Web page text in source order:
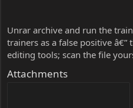
Unrar archive and run the
trainers as a false positive
editing tools; scan the file
Attachments